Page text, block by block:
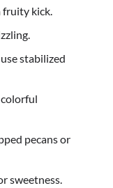
fruity kick.
stabilized
pecans or
sweetness.